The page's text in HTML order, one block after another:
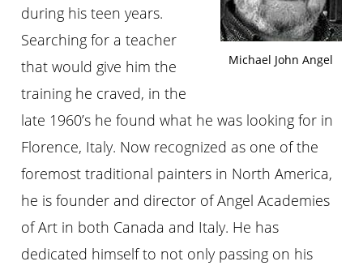
Michael John Angel
during his teen years.
Searching for a teacher
that would give him the
training he craved, in the
late 1960’s he found what he was looking for in
Florence, Italy. Now recognized as one of the
foremost traditional painters in North America,
he is founder and director of Angel Academies
of Art in both Canada and Italy. He has
dedicated himself to not only passing on his